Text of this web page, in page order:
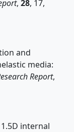
, 28, 17,
and
media:
Report,
1.5D internal